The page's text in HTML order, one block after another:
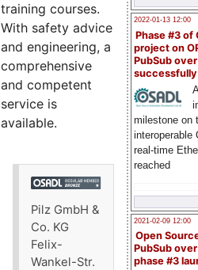
2022-01-13 12:00
Phase #3 of
project on
PubSub over
milestone on
interoperable
real-time
reached
2021-02-09 12:00
Open
PubSub
phase #3
training courses.
With safety advice
and engineering, a
comprehensive
and competent
service is
available.
Pilz GmbH &
Co. KG
Felix-
Wankel-Str.